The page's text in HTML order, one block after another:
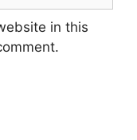
in this